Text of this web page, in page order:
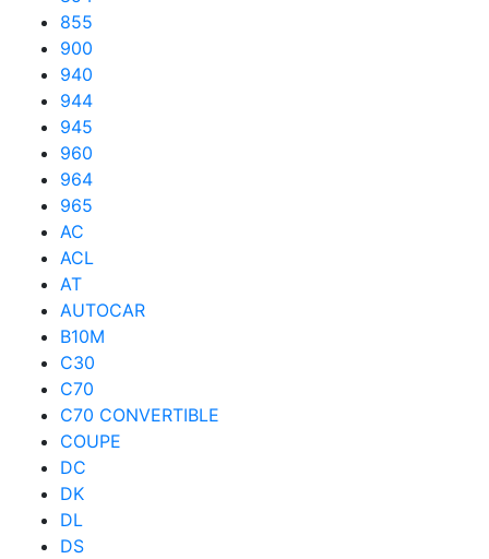
855
900
940
944
945
960
964
965
AC
ACL
AT
AUTOCAR
B10M
C30
C70
C70 CONVERTIBLE
COUPE
DC
DK
DL
DS